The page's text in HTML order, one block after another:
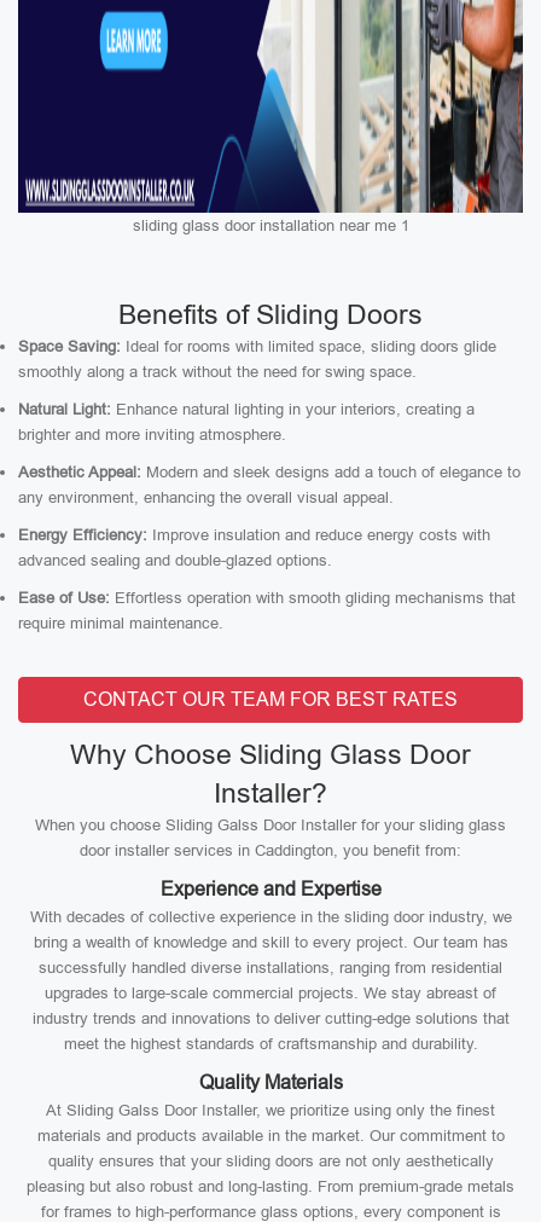
sliding glass door installation near me 1
Benefits of Sliding Doors
Space Saving: Ideal for rooms with limited space, sliding doors glide
smoothly along a track without the need for swing space.
Natural Light: Enhance natural lighting in your interiors, creating a
brighter and more inviting atmosphere.
Aesthetic Appeal: Modern and sleek designs add a touch of elegance to
any environment, enhancing the overall visual appeal.
Energy Efficiency: Improve insulation and reduce energy costs with
advanced sealing and double-glazed options.
Ease of Use: Effortless operation with smooth gliding mechanisms that
require minimal maintenance.
CONTACT OUR TEAM FOR BEST RATES
Why Choose Sliding Glass Door
Installer?
When you choose Sliding Galss Door Installer for your sliding glass
door installer services in Caddington, you benefit from:
Experience and Expertise
With decades of collective experience in the sliding door industry, we
bring a wealth of knowledge and skill to every project. Our team has
successfully handled diverse installations, ranging from residential
upgrades to large-scale commercial projects. We stay abreast of
industry trends and innovations to deliver cutting-edge solutions that
meet the highest standards of craftsmanship and durability.
Quality Materials
At Sliding Galss Door Installer, we prioritize using only the finest
materials and products available in the market. Our commitment to
quality ensures that your sliding doors are not only aesthetically
pleasing but also robust and long-lasting. From premium-grade metals
for frames to high-performance glass options, every component is